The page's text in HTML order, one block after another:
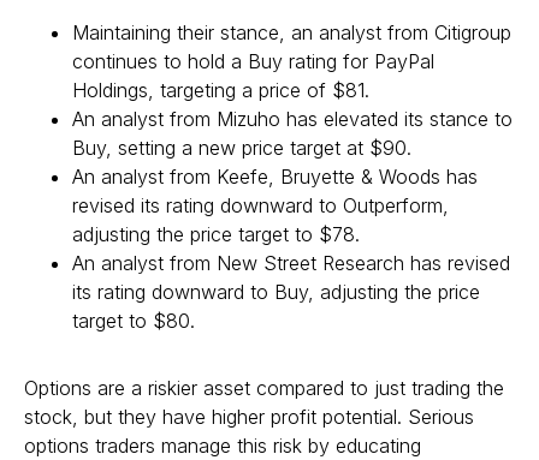
Maintaining their stance, an analyst from Citigroup
continues to hold a Buy rating for PayPal
Holdings, targeting a price of $81.
An analyst from Mizuho has elevated its stance to
Buy, setting a new price target at $90.
An analyst from Keefe, Bruyette & Woods has
revised its rating downward to Outperform,
adjusting the price target to $78.
An analyst from New Street Research has revised
its rating downward to Buy, adjusting the price
target to $80.
Options are a riskier asset compared to just trading the
stock, but they have higher profit potential. Serious
options traders manage this risk by educating